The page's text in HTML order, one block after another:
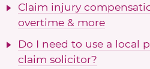
Claim injury
overtime & more
Do I need to use a local
claim solicitor?